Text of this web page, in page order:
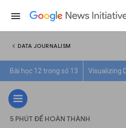
menu
chevron_left DATA JOURNALISM
Bài học 12 trong số 13
5 PHÚT ĐỂ HOÀN THÀNH